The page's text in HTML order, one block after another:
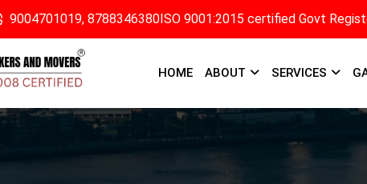
9004701019, 8788346380ISO 9001:2015 certified Govt
HOME ABOUT SERVICES